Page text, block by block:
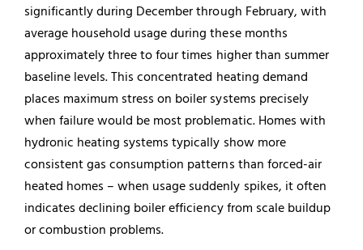
significantly during December through February, with
average household usage during these months
approximately three to four times higher than summer
baseline levels. This concentrated heating demand
places maximum stress on boiler systems precisely
when failure would be most problematic. Homes with
hydronic heating systems typically show more
consistent gas consumption patterns than forced-air
heated homes – when usage suddenly spikes, it often
indicates declining boiler efficiency from scale buildup
or combustion problems.